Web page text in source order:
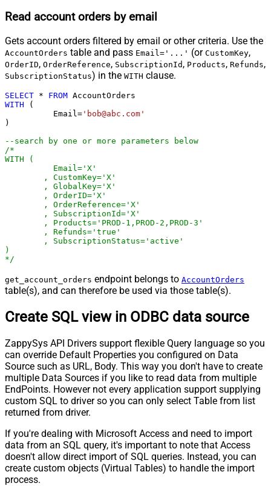
Read account orders by email
Gets account orders filtered by email or other criteria. Use the
AccountOrders table and pass Email='...' (or CustomKey,
OrderID, OrderReference, SubscriptionId , Products, Refunds,
SubscriptionStatus) in the WITH clause.
SELECT * FROM
WITH (
	  Email
= 'bob@abc.com'
)
--search by one or more parameters below
/*
WITH (
)
*/
get_account_orders endpoint belongs to AccountOrders
table(s), and can therefore be used via those table(s).
Create SQL view in ODBC data source
ZappySys API Drivers support flexible Query language so you
can override Default Properties you configured on Data
Source such as URL, Body. This way you don't have to create
multiple Data Sources if you like to read data from multiple
EndPoints. However not every application support supplying
custom SQL to driver so you can only select Table from list
returned from driver.
If you're dealing with Microsoft Access and need to import
data from an SQL query, it's important to note that Access
doesn't allow direct import of SQL queries. Instead, you can
create custom objects (Virtual Tables) to handle the import
process.